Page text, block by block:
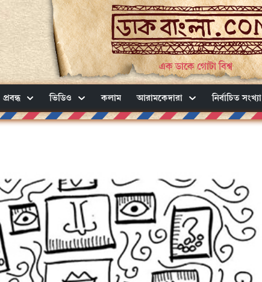
এক ডাকে গোটা বিশ্ব
প্রবন্ধ ভিডিও কলাম আরামকেদারা নির্বাচিত সংখ্যা